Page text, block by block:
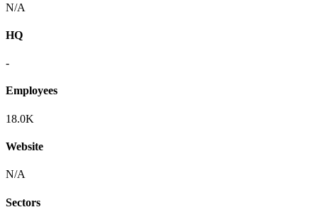
N/A
HQ
-
Employees
18.0K
Website
N/A
Sectors